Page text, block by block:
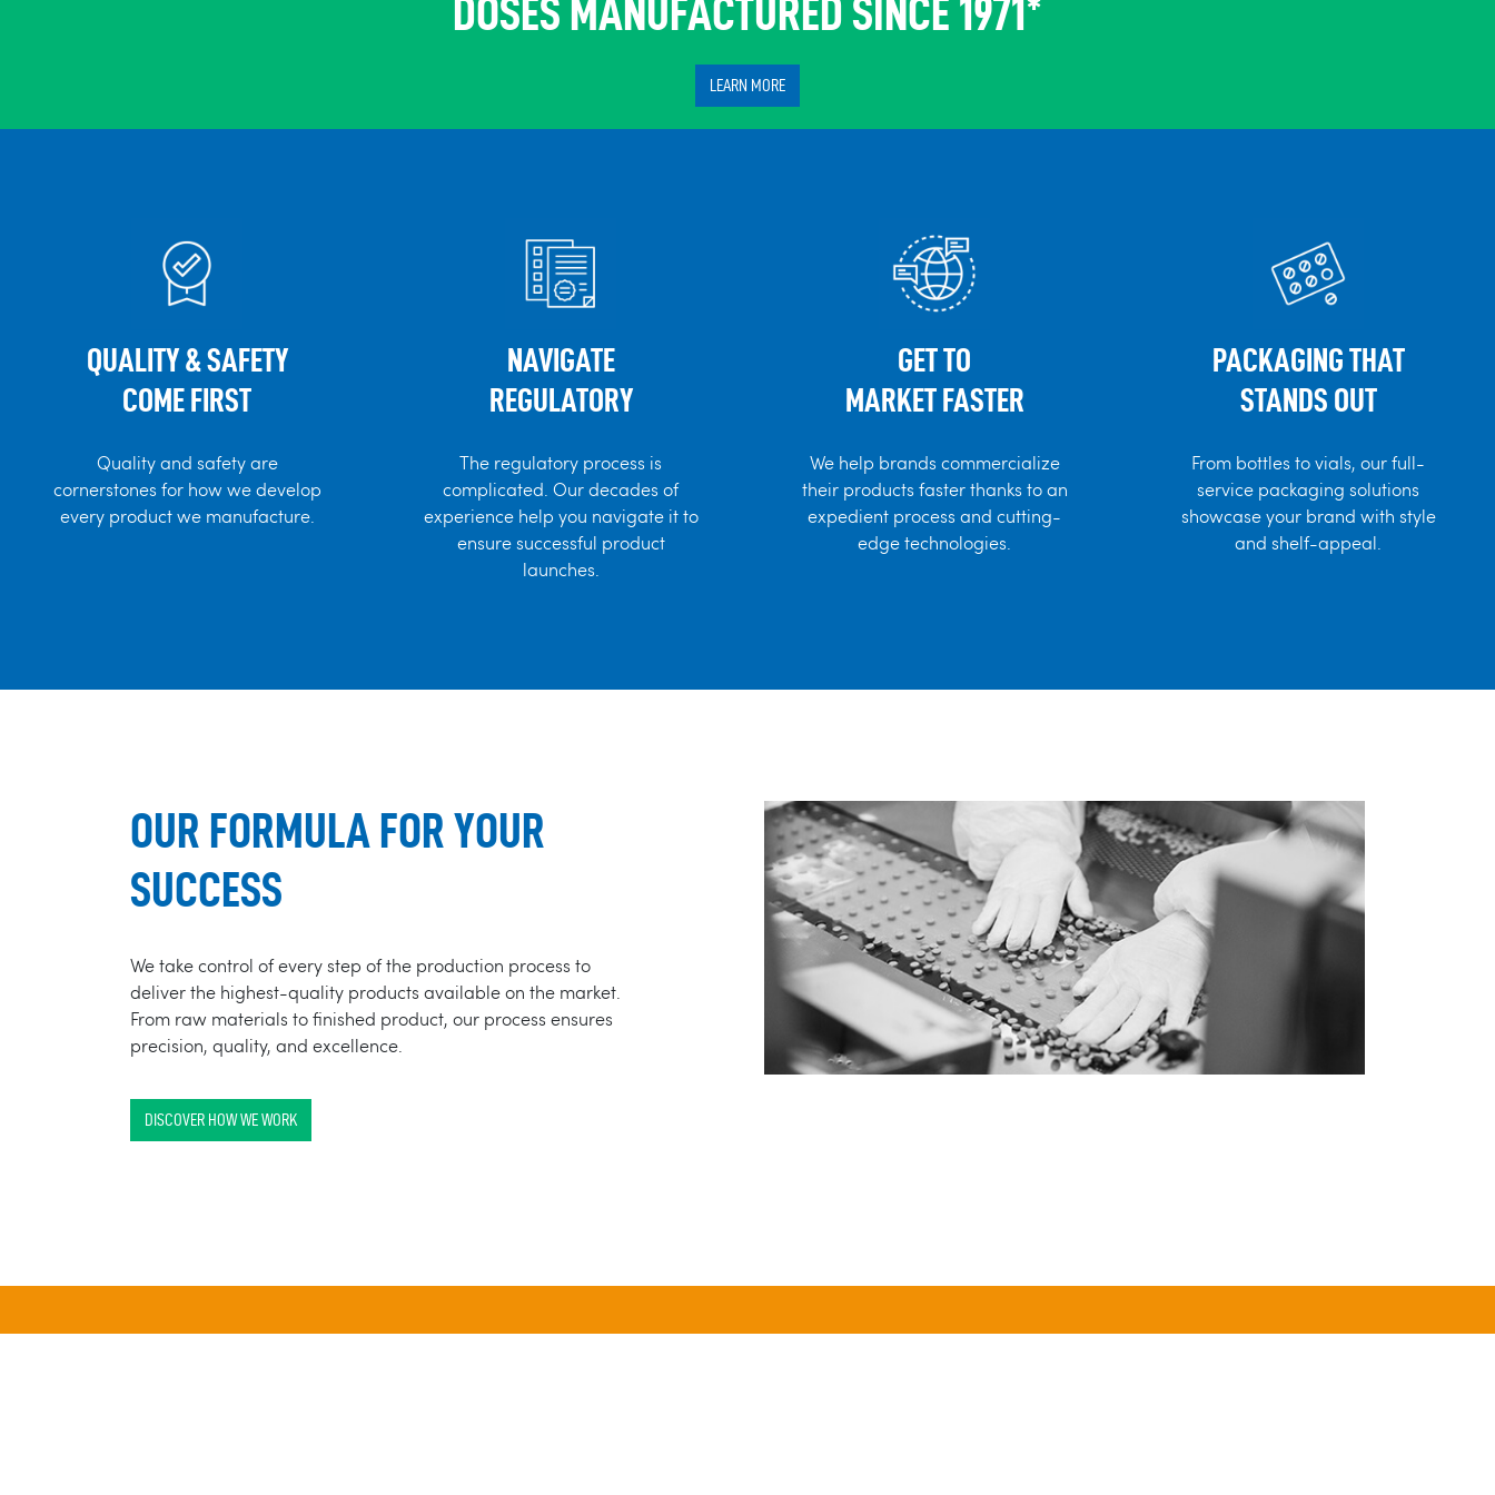
DOSES MANUFACTURED SINCE 1971*
LEARN MORE
QUALITY & SAFETY
COME FIRST
Quality and safety are
cornerstones for how we develop
every product we manufacture.
NAVIGATE
REGULATORY
The regulatory process is
complicated. Our decades of
experience help you navigate it to
ensure successful product
launches.
GET TO
MARKET FASTER
We help brands commercialize
their products faster thanks to an
expedient process and cutting-
edge technologies.
PACKAGING THAT
STANDS OUT
From bottles to vials, our full-
service packaging solutions
showcase your brand with style
and shelf-appeal.
OUR FORMULA FOR YOUR
SUCCESS
We take control of every step of the production process to
deliver the highest-quality products available on the market.
From raw materials to finished product, our process ensures
precision, quality, and excellence.
DISCOVER HOW WE WORK